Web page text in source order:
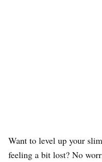
Want to level up your
feeling a bit lost? No